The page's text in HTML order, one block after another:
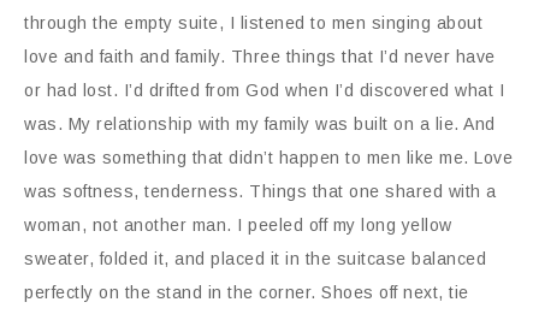
through the empty suite, I listened to men singing about
love and faith and family. Three things that I’d never have
or had lost. I’d drifted from God when I’d discovered what I
was. My relationship with my family was built on a lie. And
love was something that didn’t happen to men like me. Love
was softness, tenderness. Things that one shared with a
woman, not another man. I peeled off my long yellow
sweater, folded it, and placed it in the suitcase balanced
perfectly on the stand in the corner. Shoes off next, tie